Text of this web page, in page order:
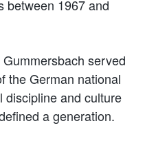
between 1967 and
served
the German national
discipline and culture
a generation.